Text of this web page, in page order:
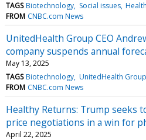
TAGS Biotechnology Social issues
FROM CNBC.com News
UnitedHealth Group CEO
company suspends annual
May 13, 2025
TAGS Biotechnology UnitedHealth
FROM CNBC.com News
Healthy Returns: Trump seeks
price negotiations in a win for
April 22, 2025